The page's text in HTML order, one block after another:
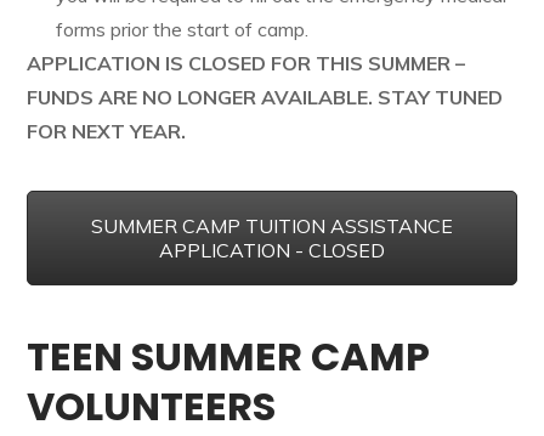
forms prior the start of camp.
APPLICATION IS CLOSED FOR THIS SUMMER –
FUNDS ARE NO LONGER AVAILABLE. STAY TUNED
FOR NEXT YEAR.
SUMMER CAMP TUITION ASSISTANCE
APPLICATION - CLOSED
TEEN SUMMER CAMP
VOLUNTEERS